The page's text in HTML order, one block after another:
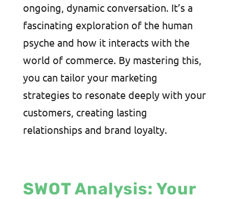
ongoing, dynamic conversation. It’s a
fascinating exploration of the human
psyche and how it interacts with the
world of commerce. By mastering this,
you can tailor your marketing
strategies to resonate deeply with your
customers, creating lasting
relationships and brand loyalty.
SWOT Analysis: Your